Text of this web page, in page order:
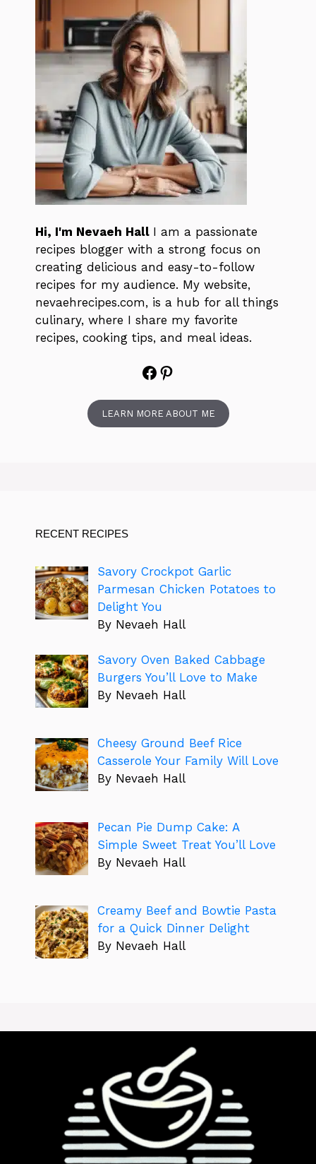
Hi, I'm Nevaeh Hall I am a passionate
recipes blogger with a strong focus on
creating delicious and easy-to-follow
recipes for my audience. My website,
nevaehrecipes.com, is a hub for all things
culinary, where I share my favorite
recipes, cooking tips, and meal ideas.
Facebook
Pinterest
LEARN MORE ABOUT ME
RECENT RECIPES
Savory Crockpot Garlic
Parmesan Chicken Potatoes to
Delight You
By Nevaeh Hall
Savory Oven Baked Cabbage
Burgers You’ll Love to Make
By Nevaeh Hall
Cheesy Ground Beef Rice
Casserole Your Family Will Love
By Nevaeh Hall
Pecan Pie Dump Cake: A
Simple Sweet Treat You’ll Love
By Nevaeh Hall
Creamy Beef and Bowtie Pasta
for a Quick Dinner Delight
By Nevaeh Hall